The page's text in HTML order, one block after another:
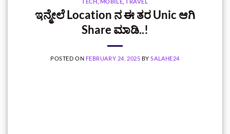
ಇನ್ಮೇಲೆ Location ನ ಈ ತರ Unic ಆಗಿ
Share ಮಾಡಿ..!
POSTED ON FEBRUARY 24, 2025 BYSALAHE24